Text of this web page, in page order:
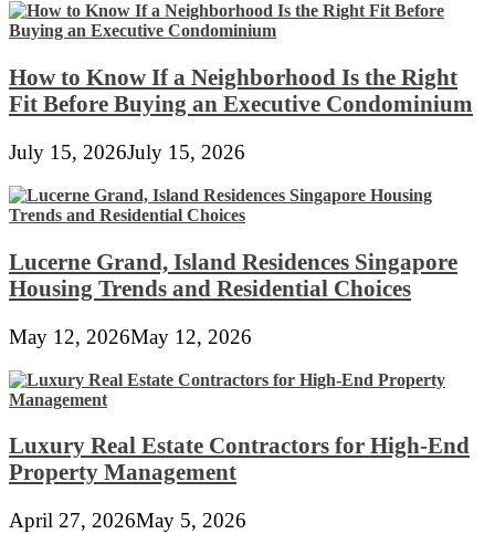
How to Know If a Neighborhood Is the Right
Fit Before Buying an Executive Condominium
July 15, 2026July 15, 2026
Lucerne Grand, Island Residences Singapore
Housing Trends and Residential Choices
May 12, 2026May 12, 2026
Luxury Real Estate Contractors for High-End
Property Management
April 27, 2026May 5, 2026